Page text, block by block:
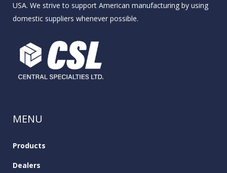
USA. We strive to support American manufacturing by using
domestic suppliers whenever possible.
MENU
Products
Dealers